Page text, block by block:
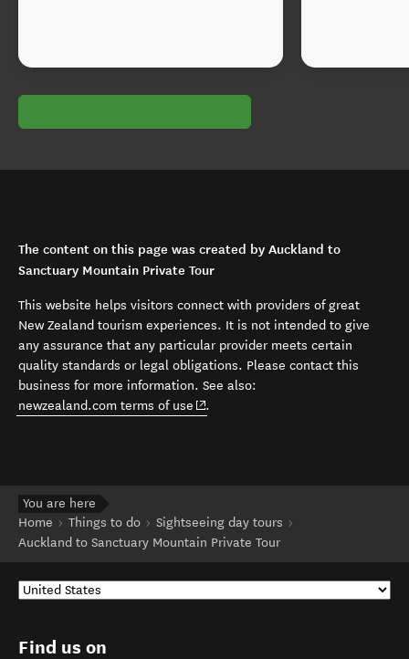
The content on this page was created by Auckland to
Sanctuary Mountain Private Tour
This website helps visitors connect with providers of great
New Zealand tourism experiences. It is not intended to give
any assurance that any particular provider meets certain
quality standards or legal obligations. Please contact this
business for more information. See also:
newzealand.com terms of use (opens in new window)
.
You are here
Home
Things to do
Sightseeing day tours
Auckland to Sanctuary Mountain Private Tour
Find us on